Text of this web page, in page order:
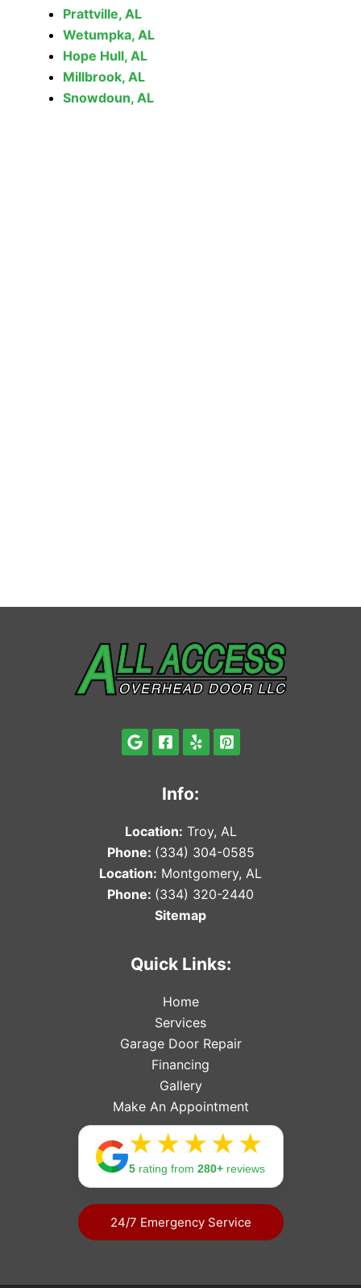
Prattville, AL
Wetumpka, AL
Hope Hull, AL
Millbrook, AL
Snowdoun, AL
Info:
Location: Troy, AL
Phone: (334) 304-0585
Location: Montgomery, AL
Phone: (334) 320-2440
Sitemap
Quick Links:
Home
Services
Garage Door Repair
Financing
Gallery
Make An Appointment
5rating from 280+reviews
24/7 Emergency Service